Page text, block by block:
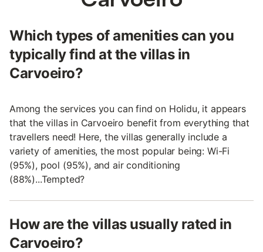
Which types of amenities can you
typically find at the villas in
Carvoeiro?
Among the services you can find on Holidu, it appears
that the villas in Carvoeiro benefit from everything that
travellers need! Here, the villas generally include a
variety of amenities, the most popular being: Wi-Fi
(95%), pool (95%), and air conditioning
(88%)...Tempted?
How are the villas usually rated in
Carvoeiro?